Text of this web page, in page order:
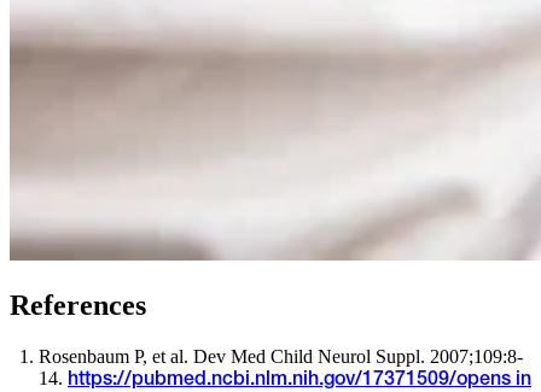
References
Rosenbaum P, et al. Dev Med Child Neurol Suppl. 2007;109:8-
14. https://pubmed.ncbi.nlm.nih.gov/17371509/opens in